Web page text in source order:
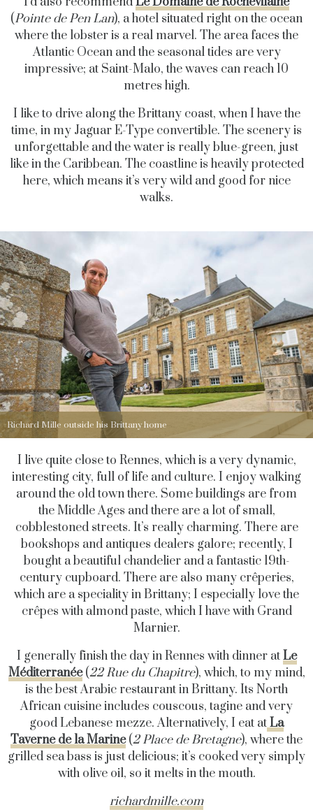
(Pointe de Pen Lan), a hotel situated right on the ocean
where the lobster is a real marvel. The area faces the
Atlantic Ocean and the seasonal tides are very
impressive; at Saint-Malo, the waves can reach 10
metres high.
I like to drive along the Brittany coast, when I have the
time, in my Jaguar E-Type convertible. The scenery is
unforgettable and the water is really blue-green, just
like in the Caribbean. The coastline is heavily protected
here, which means it’s very wild and good for nice
walks.
Richard Mille outside his Brittany home
I live quite close to Rennes, which is a very dynamic,
interesting city, full of life and culture. I enjoy walking
around the old town there. Some buildings are from
the Middle Ages and there are a lot of small,
cobblestoned streets. It’s really charming. There are
bookshops and antiques dealers galore; recently, I
bought a beautiful chandelier and a fantastic 19th-
century cupboard. There are also many crêperies,
which are a speciality in Brittany; I especially love the
crêpes with almond paste, which I have with Grand
Marnier.
I generally finish the day in Rennes with dinner atLe
Méditerranée(22 Rue du Chapitre), which, to my mind,
is the best Arabic restaurant in Brittany. Its North
African cuisine includes couscous, tagine and very
good Lebanese mezze. Alternatively, I eat atLa
Taverne de la Marine(2 Place de Bretagne), where the
grilled sea bass is just delicious; it’s cooked very simply
with olive oil, so it melts in the mouth.
richardmille.com